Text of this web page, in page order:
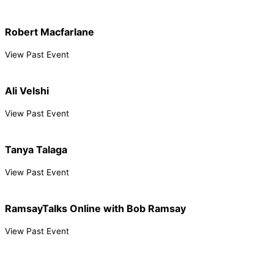
Robert Macfarlane
View Past Event
Ali Velshi
View Past Event
Tanya Talaga
View Past Event
RamsayTalks Online with Bob Ramsay
View Past Event